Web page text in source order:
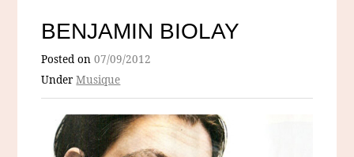
BENJAMIN BIOLAY
Posted on07/09/2012
UnderMusique